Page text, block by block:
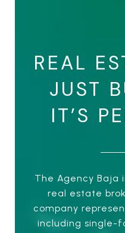
REAL
JUST
IT’S
The Agency Baja
real estate
company
including single-